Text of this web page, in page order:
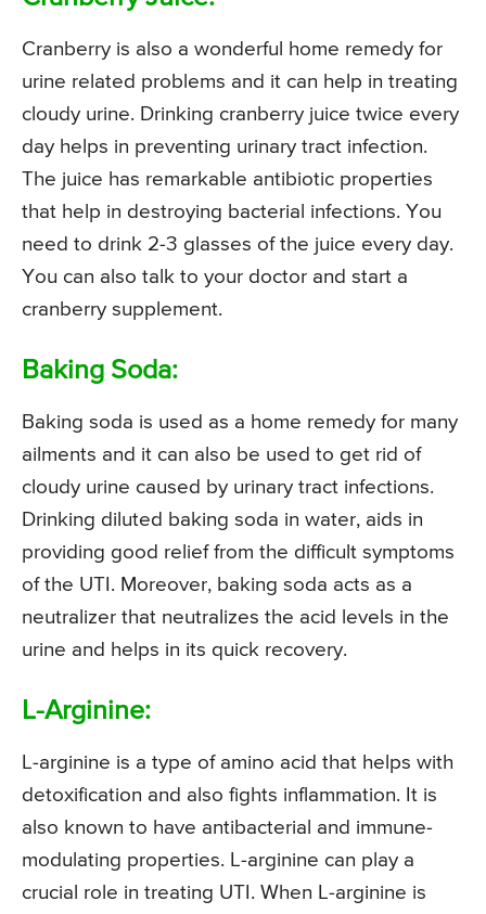
Cranberry is also a wonderful home remedy for
urine related problems and it can help in treating
cloudy urine. Drinking cranberry juice twice every
day helps in preventing urinary tract infection.
The juice has remarkable antibiotic properties
that help in destroying bacterial infections. You
need to drink 2-3 glasses of the juice every day.
You can also talk to your doctor and start a
cranberry supplement.
Baking Soda:
Baking soda is used as a home remedy for many
ailments and it can also be used to get rid of
cloudy urine caused by urinary tract infections.
Drinking diluted baking soda in water, aids in
providing good relief from the difficult symptoms
of the UTI. Moreover, baking soda acts as a
neutralizer that neutralizes the acid levels in the
urine and helps in its quick recovery.
L-Arginine:
L-arginine is a type of amino acid that helps with
detoxification and also fights inflammation. It is
also known to have antibacterial and immune-
modulating properties. L-arginine can play a
crucial role in treating UTI. When L-arginine is